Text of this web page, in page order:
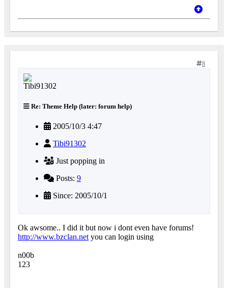
8
Re: Theme Help (later: forum help)
2005/10/3 4:47
Tibi91302
Just popping in
Posts: 9
Since: 2005/10/1
Ok awsome.. I did it but now i dont even have forums!
http://www.bzclan.net you can login using
n00b
123